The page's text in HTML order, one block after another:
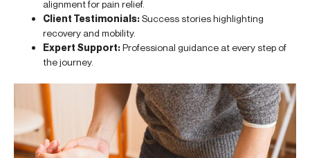
alignment for pain relief.
Client Testimonials:Success stories highlighting
recovery and mobility.
Expert Support:Professional guidance at every step of
the journey.